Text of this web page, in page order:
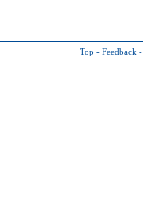
Top - Feedback -